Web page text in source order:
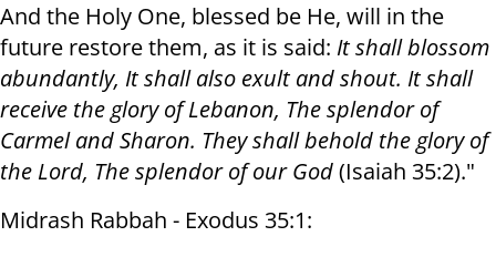
And the Holy One, blessed be He, will in the
future restore them, as it is said: It shall blossom
abundantly, It shall also exult and shout. It shall
receive the glory of Lebanon, The splendor of
Carmel and Sharon. They shall behold the glory of
the Lord, The splendor of our God(Isaiah 35:2)."
Midrash Rabbah - Exodus 35:1: